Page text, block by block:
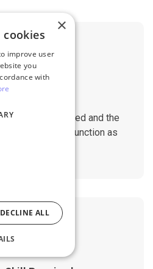
affect the speed and the
sites. They will function as
×
cookies
improve user
you
with
DECLINE ALL